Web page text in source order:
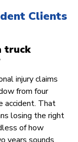
Clients
truck
injury claims
from four
accident. That
losing the right
of how